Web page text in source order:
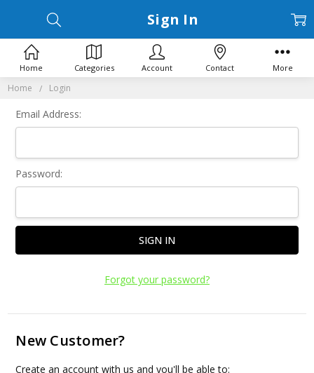
Home Login
Sign In
Email Address:
Password:
Forgot your password?
New Customer?
Create an account with us and you'll be able to:
Home Categories Account Contact More